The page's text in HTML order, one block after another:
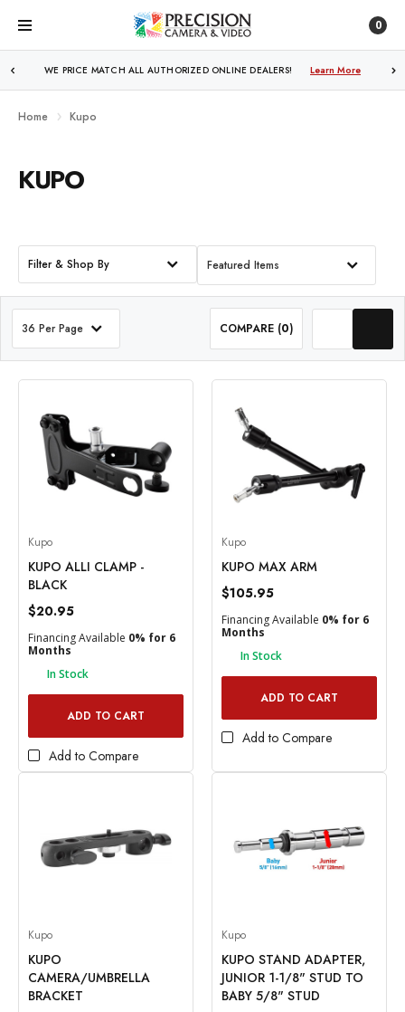
0
WE PRICE MATCH ALL AUTHORIZED ONLINE DEALERS! Learn More
FREE SHIPPINGOVER $250! Learn More
Home Kupo
KUPO
Filter & Shop By Featured Items
36 Per Page COMPARE (0)
Kupo
KUPO ALLI CLAMP -
BLACK
$20.95
Financing Available 0% for 6
Months
In Stock
ADD TO CART
Add to Compare
Kupo
KUPO MAX ARM
$105.95
Financing Available 0% for 6
Months
In Stock
ADD TO CART
Add to Compare
Kupo
KUPO
CAMERA/UMBRELLA
BRACKET
Kupo
KUPO STAND ADAPTER,
JUNIOR 1-1/8" STUD TO
BABY 5/8" STUD